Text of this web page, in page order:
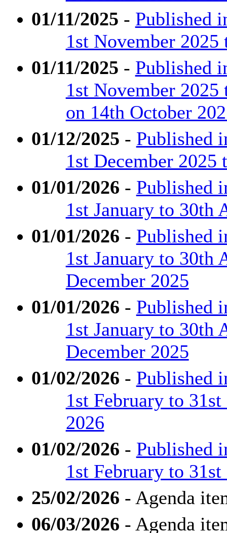
01/11/2025 - Published
1st November
01/11/2025 - Published
1st November
on 14th October
01/12/2025 - Published
1st December
01/01/2026 - Published
1st January to 30th
01/01/2026 - Published
1st January to 30th
December 2025
01/01/2026 - Published
1st January to 30th
December 2025
01/02/2026 - Published
1st February to
2026
01/02/2026 - Published
1st February to
25/02/2026 - Agenda
06/03/2026 - Agenda